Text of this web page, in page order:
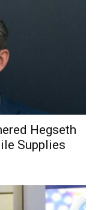
Hegseth
Supplies